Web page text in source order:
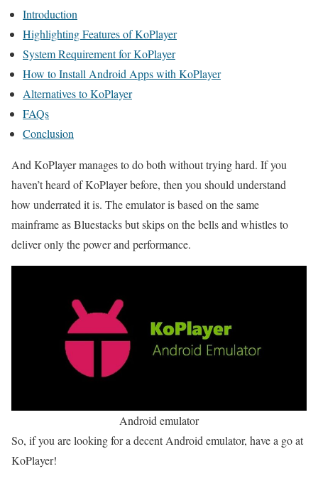
Introduction
Highlighting Features of KoPlayer
System Requirement for KoPlayer
How to Install Android Apps with KoPlayer
Alternatives to KoPlayer
FAQs
Conclusion
And KoPlayer manages to do both without trying hard. If you
haven’t heard of KoPlayer before, then you should understand
how underrated it is. The emulator is based on the same
mainframe as Bluestacks but skips on the bells and whistles to
deliver only the power and performance.
Android emulator
So, if you are looking for a decent Android emulator, have a go at
KoPlayer!